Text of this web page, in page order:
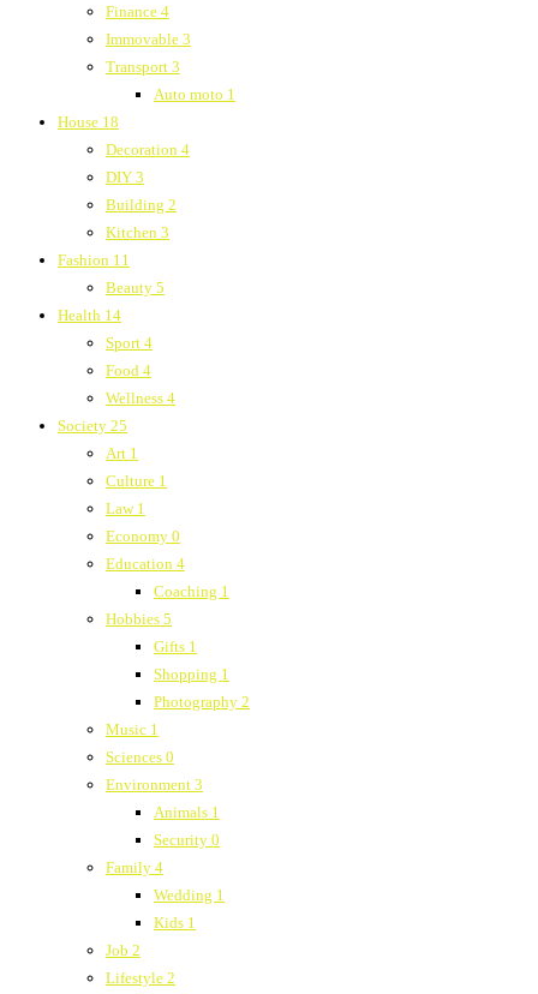
Finance 4
Immovable 3
Transport 3
Auto moto 1
House 18
Decoration 4
DIY 3
Building 2
Kitchen 3
Fashion 11
Beauty 5
Health 14
Sport 4
Food 4
Wellness 4
Society 25
Art 1
Culture 1
Law 1
Economy 0
Education 4
Coaching 1
Hobbies 5
Gifts 1
Shopping 1
Photography 2
Music 1
Sciences 0
Environment 3
Animals 1
Security 0
Family 4
Wedding 1
Kids 1
Job 2
Lifestyle 2